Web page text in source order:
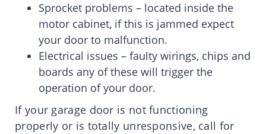
Sprocket problems – located inside the
motor cabinet, if this is jammed expect
your door to malfunction.
Electrical issues – faulty wirings, chips and
boards any of these will trigger the
operation of your door.
If your garage door is not functioning
properly or is totally unresponsive, call for